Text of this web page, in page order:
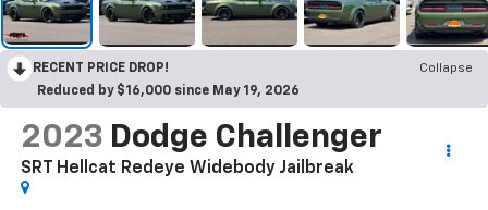
RECENT PRICE DROP!
Collapse
Reduced by $16,000 since May 19, 2026
2023 Dodge Challenger
SRT Hellcat Redeye Widebody Jailbreak